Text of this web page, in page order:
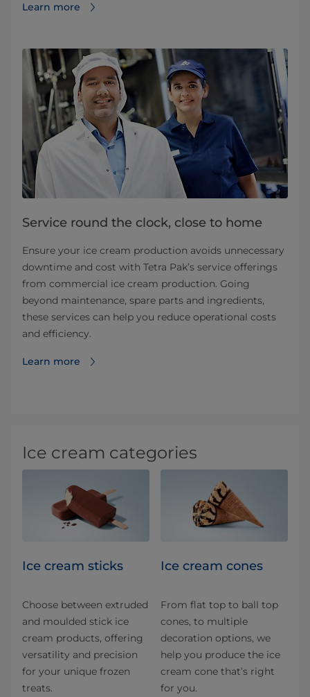
Learn more
Service round the clock, close to home
Ensure your ice cream production avoids unnecessary
downtime and cost with Tetra Pak’s service offerings
from commercial ice cream production. Going
beyond maintenance, spare parts and ingredients,
these services can help you reduce operational costs
and efficiency.
Learn more
Ice cream categories
Ice cream sticks
Choose between extruded
and moulded stick ice
cream products, offering
versatility and precision
for your unique frozen
treats.
Ice cream cones
From flat top to ball top
cones, to multiple
decoration options, we
help you produce the ice
cream cone that’s right
for you.